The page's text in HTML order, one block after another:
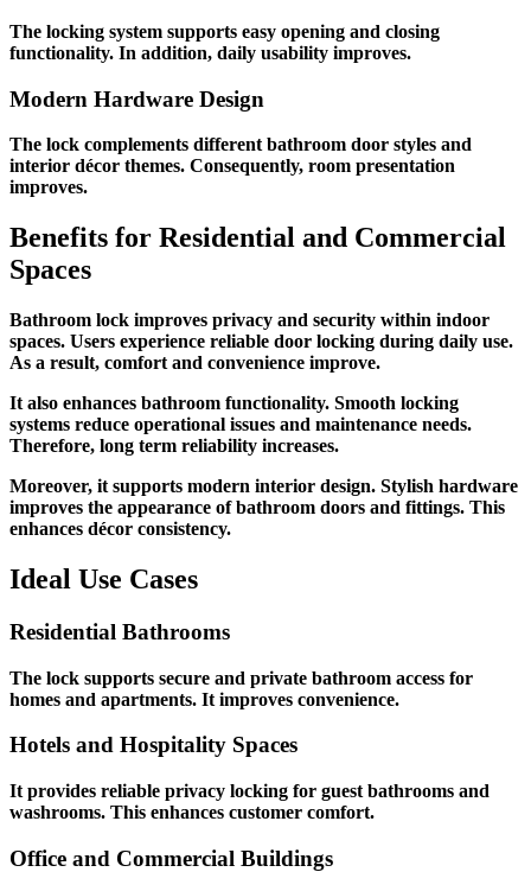
The locking system supports easy opening and closing
functionality. In addition, daily usability improves.
Modern Hardware Design
The lock complements different bathroom door styles and
interior décor themes. Consequently, room presentation
improves.
Benefits for Residential and Commercial
Spaces
Bathroom lock improves privacy and security within indoor
spaces. Users experience reliable door locking during daily use.
As a result, comfort and convenience improve.
It also enhances bathroom functionality. Smooth locking
systems reduce operational issues and maintenance needs.
Therefore, long term reliability increases.
Moreover, it supports modern interior design. Stylish hardware
improves the appearance of bathroom doors and fittings. This
enhances décor consistency.
Ideal Use Cases
Residential Bathrooms
The lock supports secure and private bathroom access for
homes and apartments. It improves convenience.
Hotels and Hospitality Spaces
It provides reliable privacy locking for guest bathrooms and
washrooms. This enhances customer comfort.
Office and Commercial Buildings